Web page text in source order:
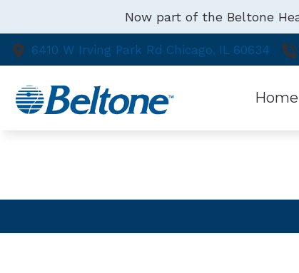
Now part of the Beltone
6410 W Irving Park Rd Chicago, IL 60634
Home
SCHEDULE